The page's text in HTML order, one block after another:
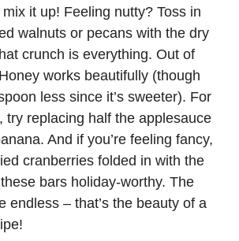
it up! Feeling nutty? Toss in
walnuts or pecans with the dry
crunch is everything. Out of
works beautifully (though
less since it’s sweeter). For
try replacing half the applesauce
And if you’re feeling fancy,
cranberries folded in with the
bars holiday-worthy. The
endless – that’s the beauty of a